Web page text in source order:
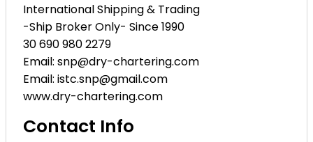
International Shipping & Trading
-Ship Broker Only- Since 1990
30 690 980 2279
Email: snp@dry-chartering.com
Email: istc.snp@gmail.com
www.dry-chartering.com
Contact Info